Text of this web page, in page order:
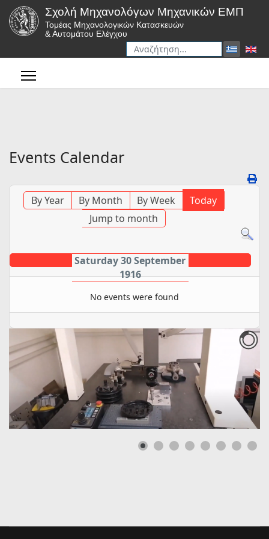
Σχολή Μηχανολόγων Μηχανικών ΕΜΠ
Τομέας Μηχανολογικών Κατασκευών
& Αυτομάτου Ελέγχου
Αναζήτηση
Events Calendar
By Year By Month By Week
Today
Jump to month
Saturday 30 September
1916
No events were found